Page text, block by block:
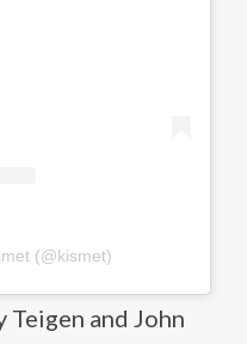
(@kismet)
and John